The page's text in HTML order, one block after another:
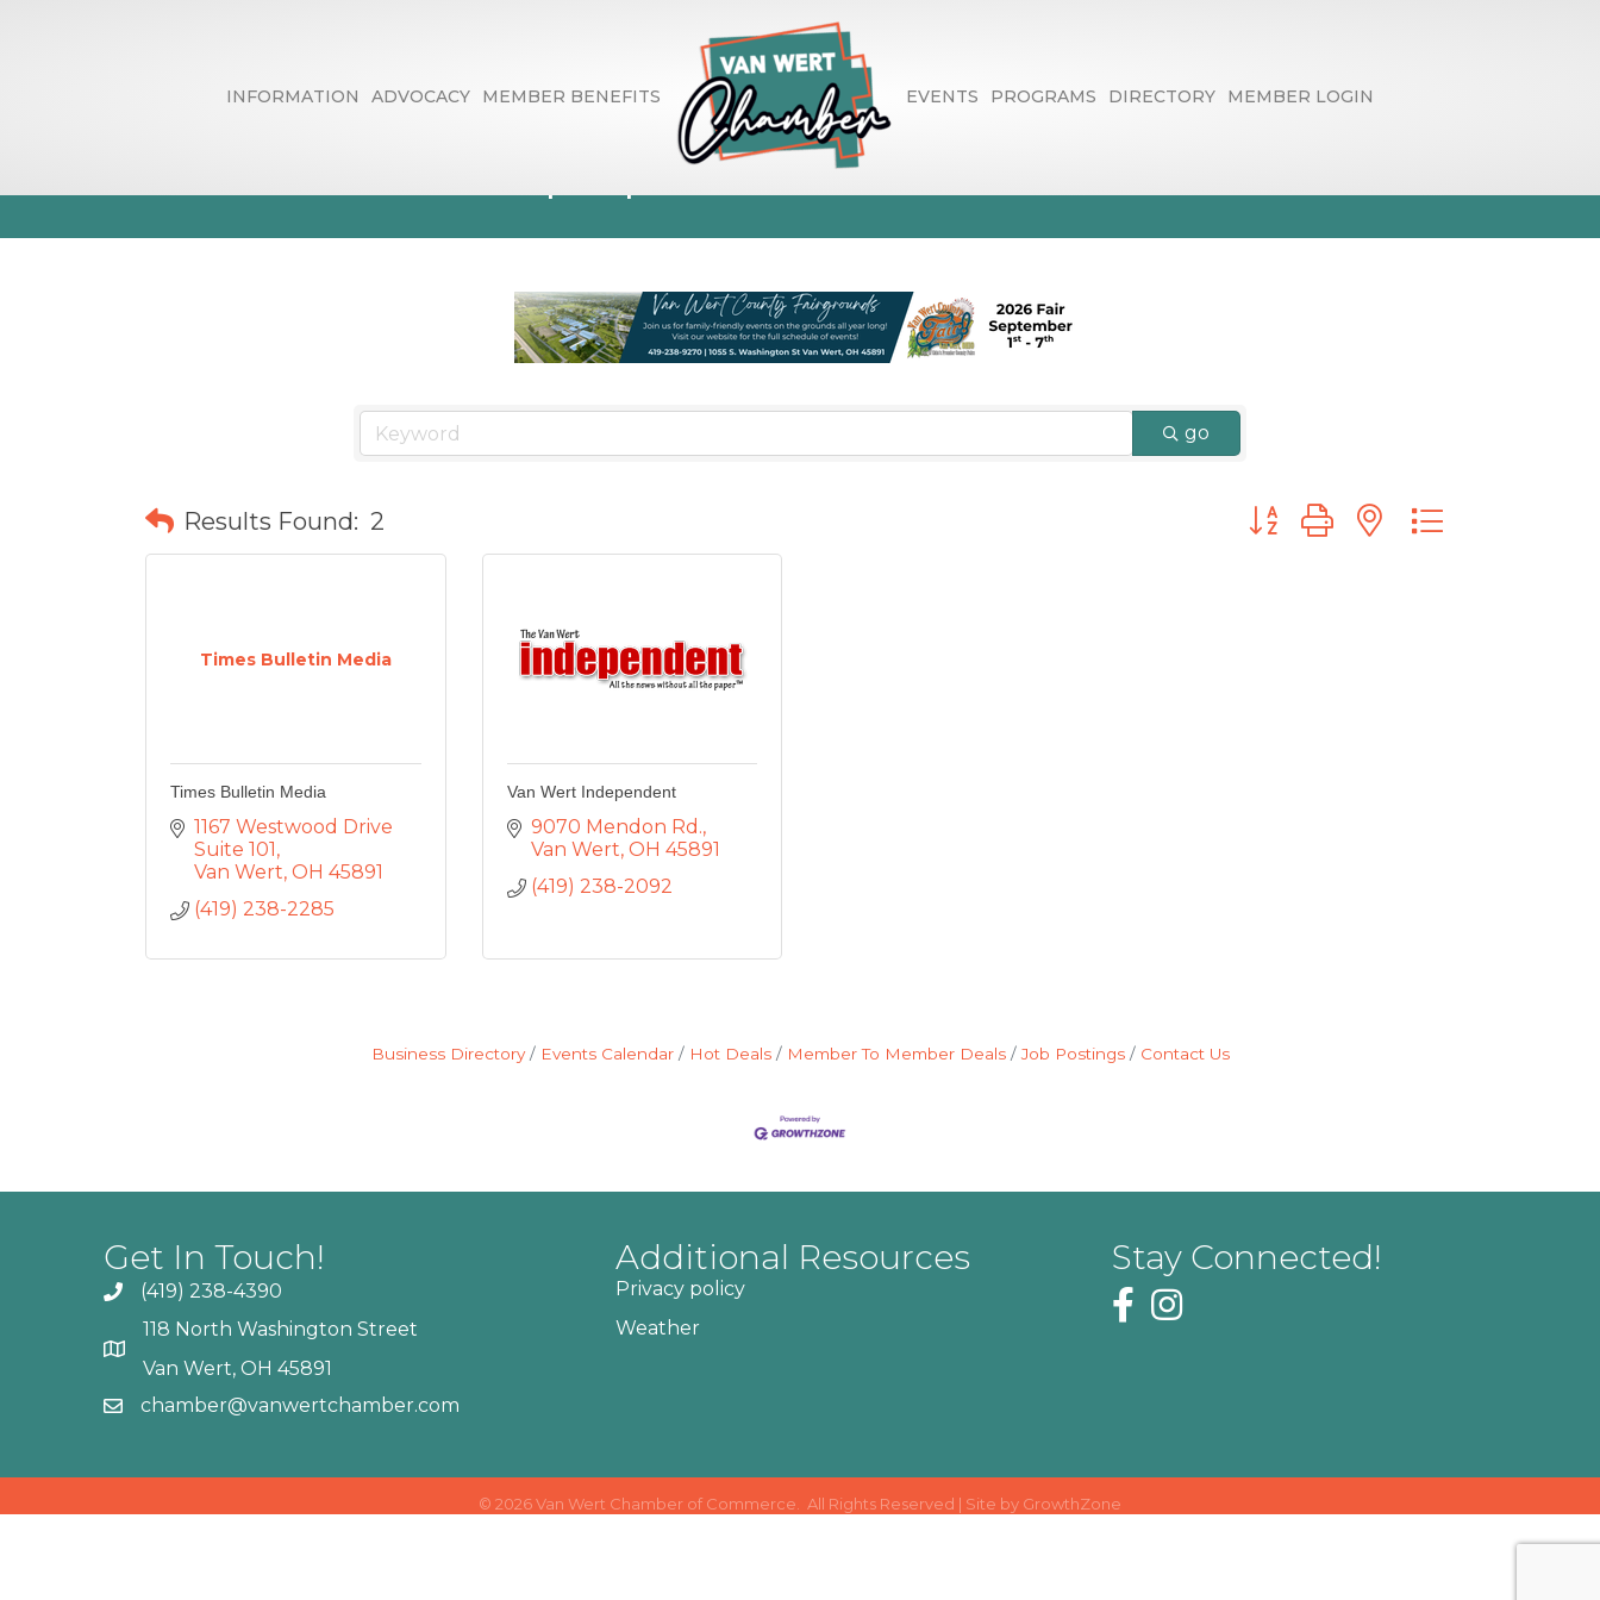
INFORMATION ADVOCACY MEMBER BENEFITS EVENTS PROGRAMS DIRECTORY MEMBER LOGIN
Internet Newspaper
go
Results Found: 2 Button group with nested dropdown
Times Bulletin Media
Times Bulletin Media
1167 Westwood Drive
Suite 101
Van Wert OH 45891
(419) 238-2285
Van Wert Independent
9070 Mendon Rd.
Van Wert OH 45891
(419) 238-2092
Business Directory Events Calendar Hot Deals Member To Member Deals Job Postings Contact Us
Get In Touch!
(419) 238-4390
118 North Washington Street
Van Wert, OH 45891
chamber@vanwertchamber.com
Additional Resources
Privacy policy
Weather
Stay Connected!
© 2026Van Wert Chamber of Commerce. All Rights Reserved | Site by GrowthZone